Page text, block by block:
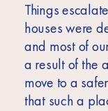
Things
houses were
and most of
a result of the
move to a
that such a